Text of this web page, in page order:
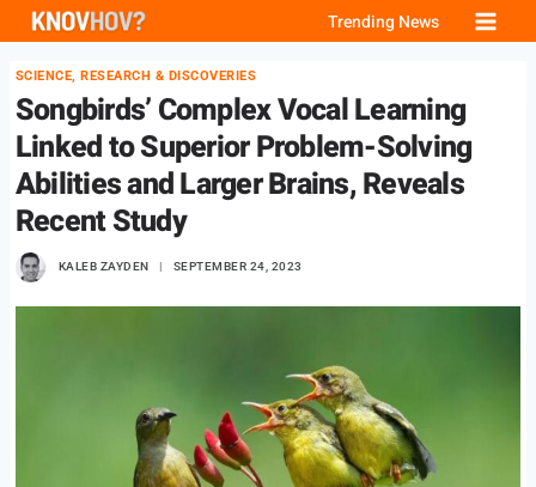
Skip
content
Trending News
SCIENCE, RESEARCH & DISCOVERIES
Songbirds’ Complex Vocal Learning
Linked to Superior Problem-Solving
Abilities and Larger Brains, Reveals
Recent Study
KALEB ZAYDEN SEPTEMBER 24, 2023